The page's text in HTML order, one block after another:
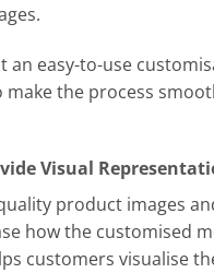
an easy-to-use
make the process
Visual
product images
how the customised
customers visualise